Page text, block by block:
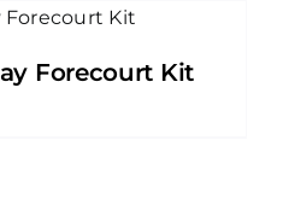
Forecourt Kit